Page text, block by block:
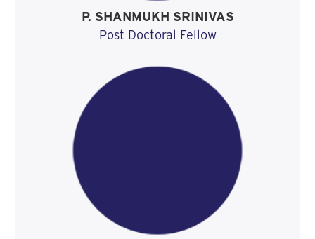
P. SHANMUKH SRINIVAS
Post Doctoral Fellow